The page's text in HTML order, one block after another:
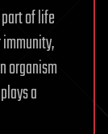
of life
organism
a